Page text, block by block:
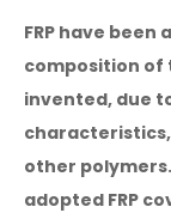
FRP have
composition of
invented, due
other
adopted FRP